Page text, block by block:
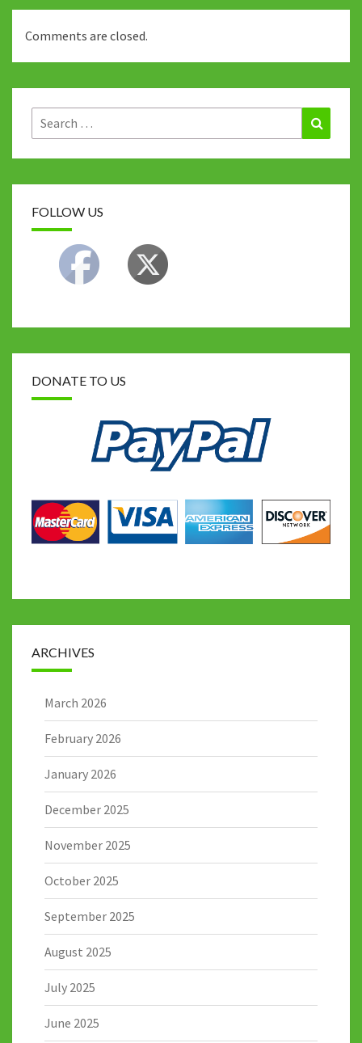
Comments are closed.
Search
for:
FOLLOW US
DONATE TO US
ARCHIVES
March 2026
February 2026
January 2026
December 2025
November 2025
October 2025
September 2025
August 2025
July 2025
June 2025